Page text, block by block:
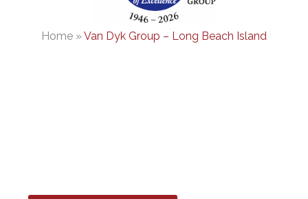
Home »Van Dyk Group – Long Beach Island